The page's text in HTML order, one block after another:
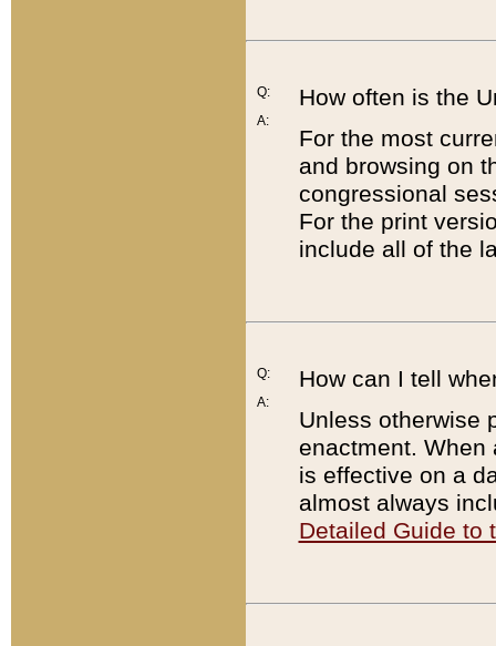
Q:
A:
How often is the
For the most
and browsing on
congressional
For the print
include all of the
Q:
A:
How can I tell
Unless otherwise
enactment. When
is effective on a
almost always
Detailed Guide to